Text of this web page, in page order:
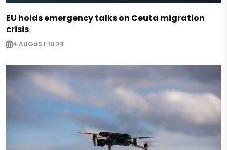
EU holds emergency talks on Ceuta migration
crisis
4 AUGUST 10:24